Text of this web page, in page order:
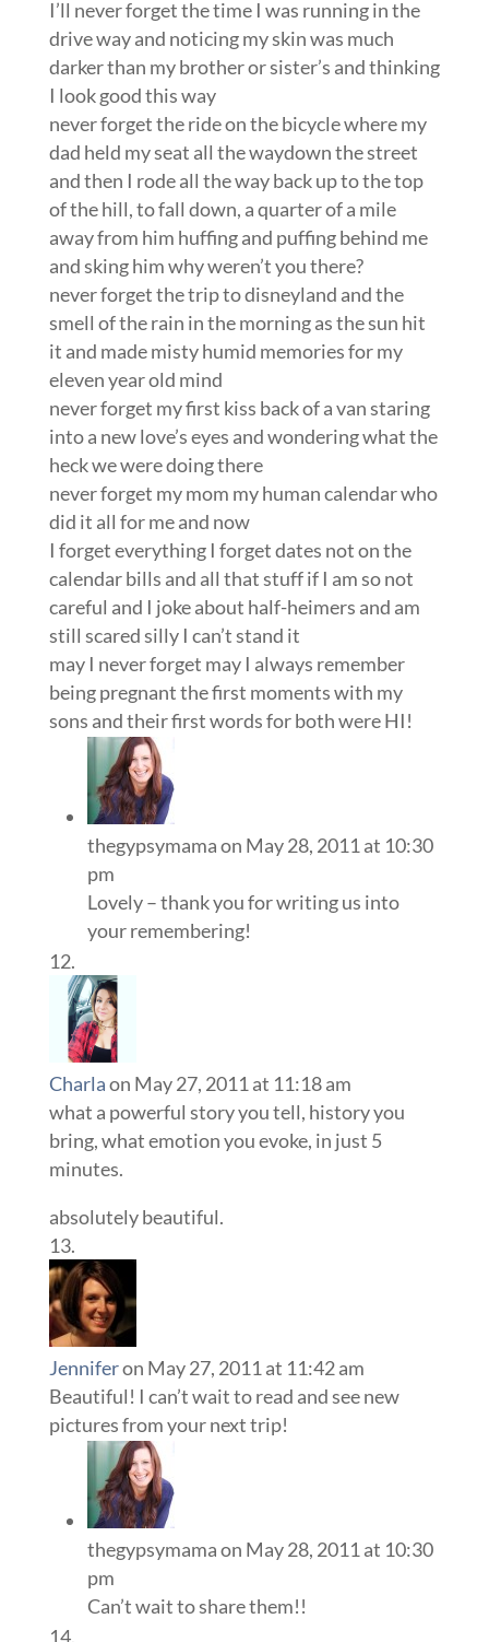
I’ll never forget the time I was running in the
drive way and noticing my skin was much
darker than my brother or sister’s and thinking
I look good this way
never forget the ride on the bicycle where my
dad held my seat all the waydown the street
and then I rode all the way back up to the top
of the hill, to fall down, a quarter of a mile
away from him huffing and puffing behind me
and sking him why weren’t you there?
never forget the trip to disneyland and the
smell of the rain in the morning as the sun hit
it and made misty humid memories for my
eleven year old mind
never forget my first kiss back of a van staring
into a new love’s eyes and wondering what the
heck we were doing there
never forget my mom my human calendar who
did it all for me and now
I forget everything I forget dates not on the
calendar bills and all that stuff if I am so not
careful and I joke about half-heimers and am
still scared silly I can’t stand it
may I never forget may I always remember
being pregnant the first moments with my
sons and their first words for both were HI!
thegypsymamaon May 28, 2011 at 10:30
pm
Lovely – thank you for writing us into
your remembering!
Charlaon May 27, 2011 at 11:18 am
what a powerful story you tell, history you
bring, what emotion you evoke, in just 5
minutes.
absolutely beautiful.
Jenniferon May 27, 2011 at 11:42 am
Beautiful! I can’t wait to read and see new
pictures from your next trip!
thegypsymamaon May 28, 2011 at 10:30
pm
Can’t wait to share them!!